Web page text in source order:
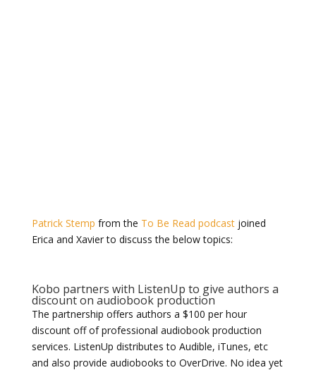
Patrick Stemp from the To Be Read podcastjoined
Erica and Xavier to discuss the below topics:
Kobo partners with ListenUp to give authors a
discount on audiobook production
The partnership offers authors a $100 per hour
discount off of professional audiobook production
services. ListenUp distributes to Audible, iTunes, etc
and also provide audiobooks to OverDrive. No idea yet